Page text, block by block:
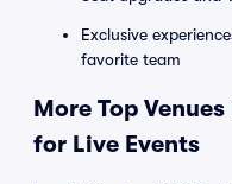
Exclusive
favorite team
More Top
for Live Events